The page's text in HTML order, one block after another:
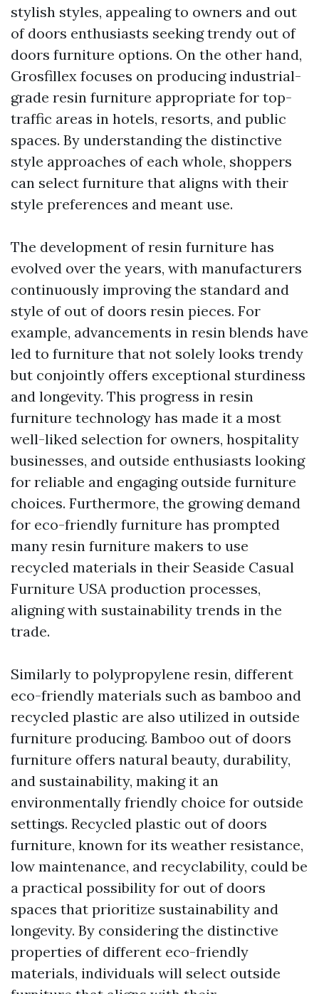
stylish styles, appealing to owners and out
of doors enthusiasts seeking trendy out of
doors furniture options. On the other hand,
Grosfillex focuses on producing industrial-
grade resin furniture appropriate for top-
traffic areas in hotels, resorts, and public
spaces. By understanding the distinctive
style approaches of each whole, shoppers
can select furniture that aligns with their
style preferences and meant use.
The development of resin furniture has
evolved over the years, with manufacturers
continuously improving the standard and
style of out of doors resin pieces. For
example, advancements in resin blends have
led to furniture that not solely looks trendy
but conjointly offers exceptional sturdiness
and longevity. This progress in resin
furniture technology has made it a most
well-liked selection for owners, hospitality
businesses, and outside enthusiasts looking
for reliable and engaging outside furniture
choices. Furthermore, the growing demand
for eco-friendly furniture has prompted
many resin furniture makers to use
recycled materials in their Seaside Casual
Furniture USA production processes,
aligning with sustainability trends in the
trade.
Similarly to polypropylene resin, different
eco-friendly materials such as bamboo and
recycled plastic are also utilized in outside
furniture producing. Bamboo out of doors
furniture offers natural beauty, durability,
and sustainability, making it an
environmentally friendly choice for outside
settings. Recycled plastic out of doors
furniture, known for its weather resistance,
low maintenance, and recyclability, could be
a practical possibility for out of doors
spaces that prioritize sustainability and
longevity. By considering the distinctive
properties of different eco-friendly
materials, individuals will select outside